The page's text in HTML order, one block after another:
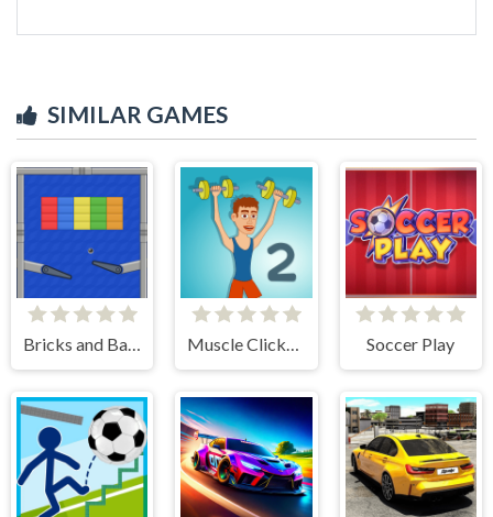
SIMILAR GAMES
Bricks and Balls Pinball Soccer Play